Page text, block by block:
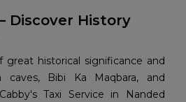
Discover History
great historical significance and
caves, Bibi Ka Maqbara, and
Taxi Service in Nanded